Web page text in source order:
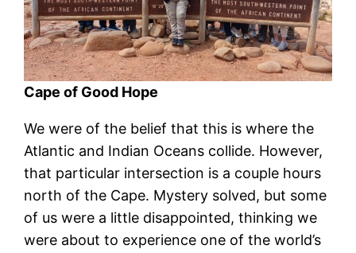
Cape of Good Hope
We were of the belief that this is where the
Atlantic and Indian Oceans collide. However,
that particular intersection is a couple hours
north of the Cape. Mystery solved, but some
of us were a little disappointed, thinking we
were about to experience one of the world’s